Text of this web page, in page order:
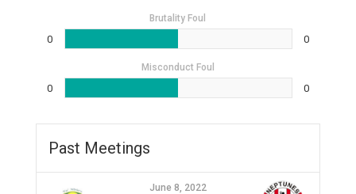
Brutality Foul
0 0
Misconduct Foul
0 0
Past Meetings
June 8, 2022